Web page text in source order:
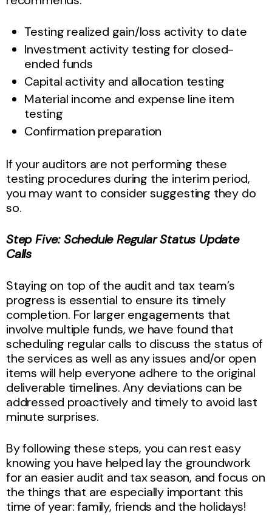
Testing realized gain/loss activity to date
Investment activity testing for closed-
ended funds
Capital activity and allocation testing
Material income and expense line item
testing
Confirmation preparation
If your auditors are not performing these
testing procedures during the interim period,
you may want to consider suggesting they do
so.
Step Five: Schedule Regular Status Update
Calls
Staying on top of the audit and tax team’s
progress is essential to ensure its timely
completion. For larger engagements that
involve multiple funds, we have found that
scheduling regular calls to discuss the status of
the services as well as any issues and/or open
items will help everyone adhere to the original
deliverable timelines. Any deviations can be
addressed proactively and timely to avoid last
minute surprises.
By following these steps, you can rest easy
knowing you have helped lay the groundwork
for an easier audit and tax season, and focus on
the things that are especially important this
time of year: family, friends and the holidays!